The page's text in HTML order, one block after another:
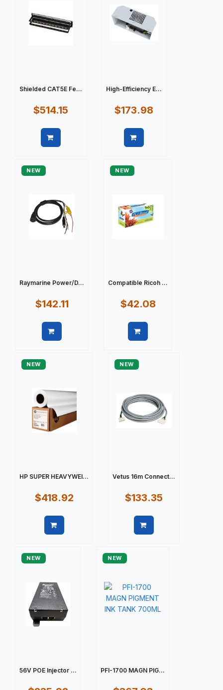
Shielded CAT5E Fe...
$514.15
High-Efficiency E...
$173.98
NEW
Raymarine Power/D...
$142.11
NEW
Compatible Ricoh ...
$42.08
NEW
HP SUPER HEAVYWEI...
$418.92
NEW
Vetus 16m Connect...
$133.35
NEW
56V POE Injector ...
NEW
PFI-1700 MAGN PIG...